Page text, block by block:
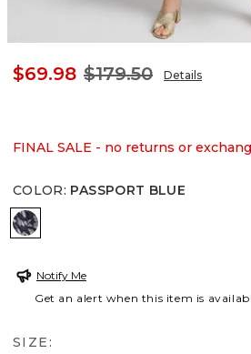
$69.98 $179.50 Details
FINAL SALE - no returns or
COLOR: PASSPORT BLUE
PASSPORT BLUE
Notify Me
Get an alert when this item is
SIZE: